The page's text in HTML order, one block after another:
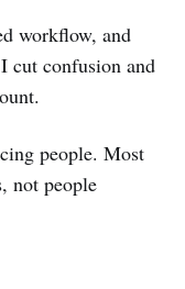
workflow, and
cut confusion and
people. Most
not people